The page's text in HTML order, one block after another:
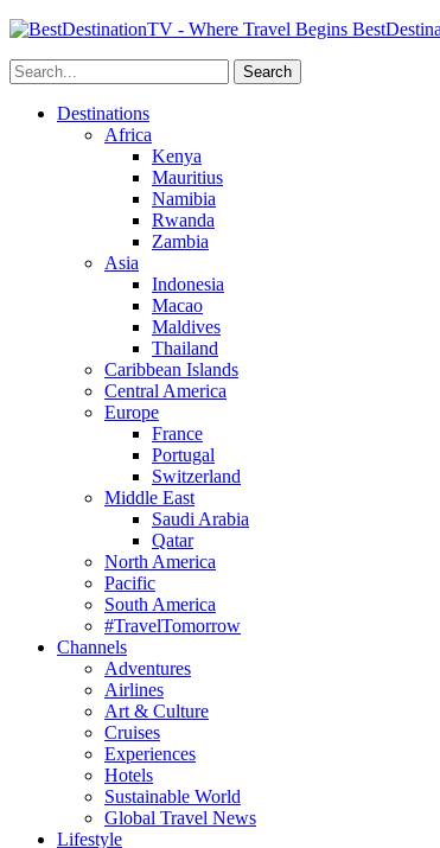
Destinations
Africa
Kenya
Mauritius
Namibia
Rwanda
Zambia
Asia
Indonesia
Macao
Maldives
Thailand
Caribbean Islands
Central America
Europe
France
Portugal
Switzerland
Middle East
Saudi Arabia
Qatar
North America
Pacific
South America
#TravelTomorrow
Channels
Adventures
Airlines
Art & Culture
Cruises
Experiences
Hotels
Sustainable World
Global Travel News
Lifestyle